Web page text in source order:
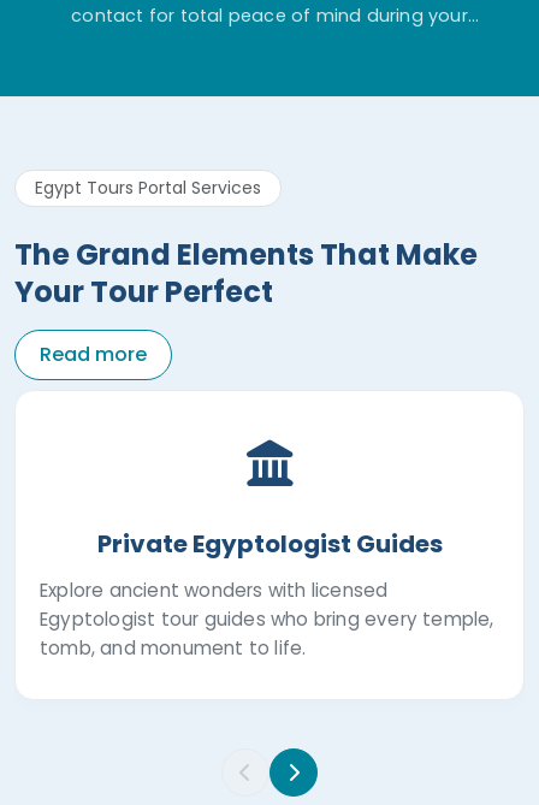
contact for total peace of mind during your
Egypt Tours Portal Services
The Grand Elements That Make
Your Tour Perfect
Read more
Private Egyptologist Guides
Explore ancient wonders with licensed
Egyptologist tour guides who bring every temple,
tomb, and monument to life.